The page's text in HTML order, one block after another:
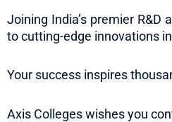
Joining India’s premier
to cutting-edge innovations
Your success inspires
Axis Colleges wishes you